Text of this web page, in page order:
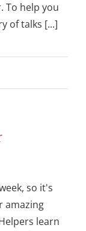
To help you
of talks [...]
so it's
amazing
learn